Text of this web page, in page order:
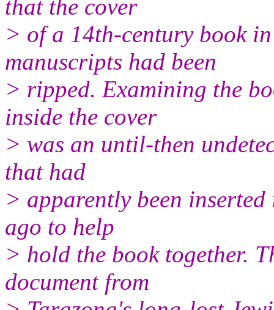
that the cover
> of a 14th-century book
manuscripts had been
> ripped. Examining the
inside the cover
> was an until-then
that had
> apparently been
ago to help
> hold the book together.
document from